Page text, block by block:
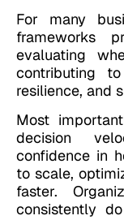
For many
frameworks
evaluating
contributing
resilience, and
Most
decision
confidence in
to scale,
faster.
consistently